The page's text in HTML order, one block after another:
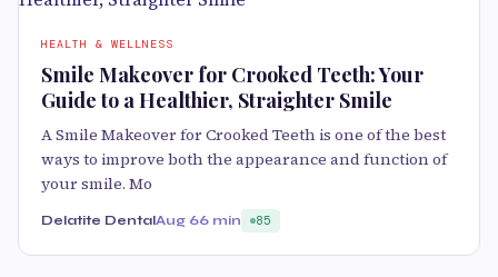
HEALTH & WELLNESS
Smile Makeover for Crooked Teeth: Your
Guide to a Healthier, Straighter Smile
A Smile Makeover for Crooked Teeth is one of the best
ways to improve both the appearance and function of
your smile. Mo
Delatite DentalAug 66 min 85